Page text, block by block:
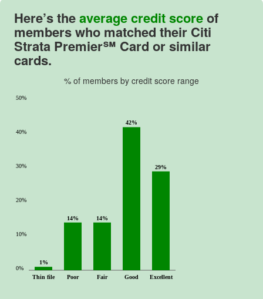
Here’s theaverage credit scoreof
members who matched their Citi
Strata Premier℠ Card or similar
cards.
% of members by credit score range
Thin file Poor Fair Good Excellent
0%
10%
20%
30%
40%
50%
1%
14% 14%
42%
29%